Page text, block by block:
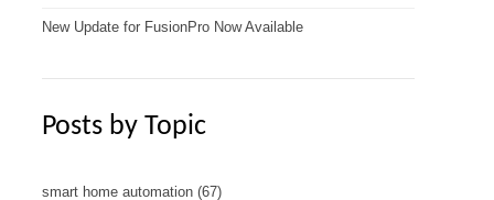
New Update for FusionPro Now Available
Posts by Topic
smart home automation (67)